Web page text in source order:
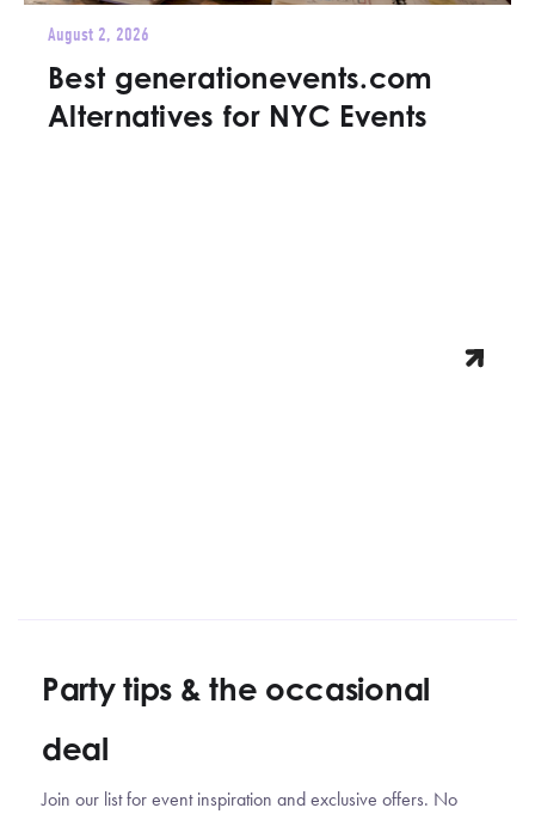
August 2, 2026
Best generationevents.com
Alternatives for NYC Events
Party tips & the occasional
deal
Join our list for event inspiration and exclusive offers. No